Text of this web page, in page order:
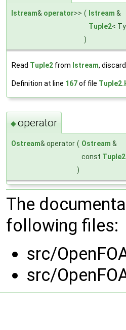
Istream& operator>> ( Istream &
Tuple2<
)
Read Tuple2 from Istream,
Definition at line 167of file
◆operator
Ostream& operator ( Ostream &
const Tuple2
)
The
following files:
src/
src/